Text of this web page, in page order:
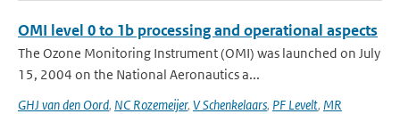
OMI level 0 to 1b processing and operational aspects
The Ozone Monitoring Instrument (OMI) was launched on July
15, 2004 on the National Aeronautics a...
GHJ van den Oord, NC Rozemeijer, V Schenkelaars, PF Levelt, MR